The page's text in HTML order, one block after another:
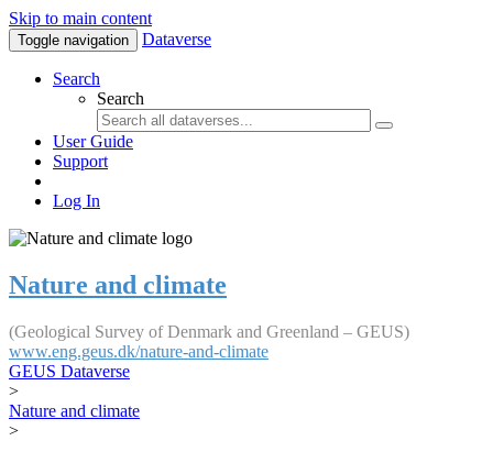
Skip to main content
Toggle navigation Dataverse
Search
Search
User Guide
Support
Log In
Nature and climate
(Geological Survey of Denmark and Greenland – GEUS)
www.eng.geus.dk/nature-and-climate
GEUS Dataverse
>
Nature and climate
>